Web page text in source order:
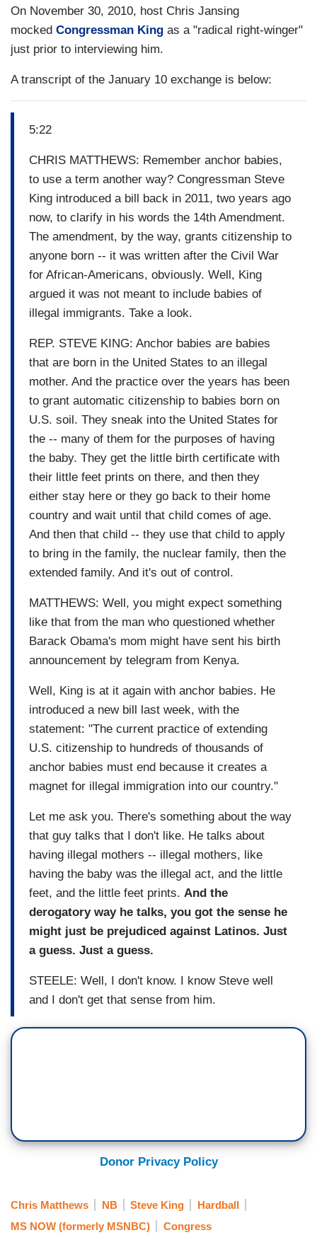
On November 30, 2010, host Chris Jansing
mocked Congressman King as a "radical right-winger"
just prior to interviewing him.
A transcript of the January 10 exchange is below:
5:22
CHRIS MATTHEWS: Remember anchor babies,
to use a term another way? Congressman Steve
King introduced a bill back in 2011, two years ago
now, to clarify in his words the 14th Amendment.
The amendment, by the way, grants citizenship to
anyone born -- it was written after the Civil War
for African-Americans, obviously. Well, King
argued it was not meant to include babies of
illegal immigrants. Take a look.
REP. STEVE KING: Anchor babies are babies
that are born in the United States to an illegal
mother. And the practice over the years has been
to grant automatic citizenship to babies born on
U.S. soil. They sneak into the United States for
the -- many of them for the purposes of having
the baby. They get the little birth certificate with
their little feet prints on there, and then they
either stay here or they go back to their home
country and wait until that child comes of age.
And then that child -- they use that child to apply
to bring in the family, the nuclear family, then the
extended family. And it's out of control.
MATTHEWS: Well, you might expect something
like that from the man who questioned whether
Barack Obama's mom might have sent his birth
announcement by telegram from Kenya.
Well, King is at it again with anchor babies. He
introduced a new bill last week, with the
statement: "The current practice of extending
U.S. citizenship to hundreds of thousands of
anchor babies must end because it creates a
magnet for illegal immigration into our country."
Let me ask you. There's something about the way
that guy talks that I don't like. He talks about
having illegal mothers -- illegal mothers, like
having the baby was the illegal act, and the little
feet, and the little feet prints. And the
derogatory way he talks, you got the sense he
might just be prejudiced against Latinos. Just
a guess. Just a guess.
STEELE: Well, I don't know. I know Steve well
and I don't get that sense from him.
Donor Privacy Policy
Chris Matthews NB Steve King
Hardball
MS NOW (formerly MSNBC)
Congress